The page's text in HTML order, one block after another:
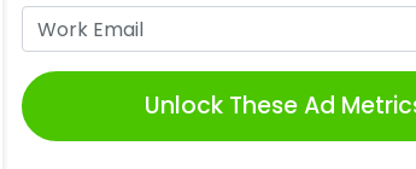
Unlock These Ad